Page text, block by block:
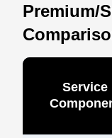
Premium/
Service